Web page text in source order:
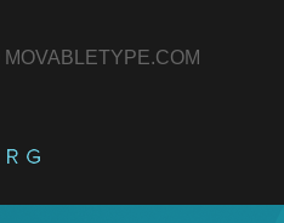
MOVABLETYPE.COM